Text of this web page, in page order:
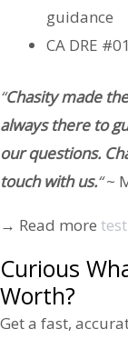
guidance
CA DRE
“Chasity made
always there to
our questions.
touch with us.“~
→ Read more
Curious
Worth?
Get a fast,